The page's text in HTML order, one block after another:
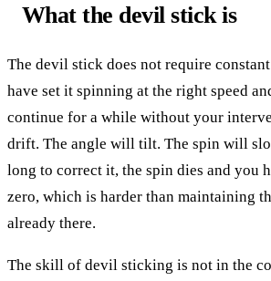
What the devil stick is
The devil stick does not require
have set it spinning at the right speed
continue for a while without your
drift. The angle will tilt. The spin will
long to correct it, the spin dies and you
zero, which is harder than maintaining
already there.
The skill of devil sticking is not in the